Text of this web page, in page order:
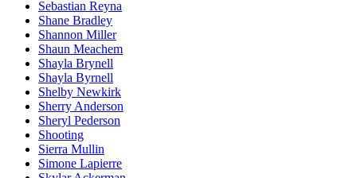
Sebastian Reyna
Shane Bradley
Shannon Miller
Shaun Meachem
Shayla Brynell
Shayla Byrnell
Shelby Newkirk
Sherry Anderson
Sheryl Pederson
Shooting
Sierra Mullin
Simone Lapierre